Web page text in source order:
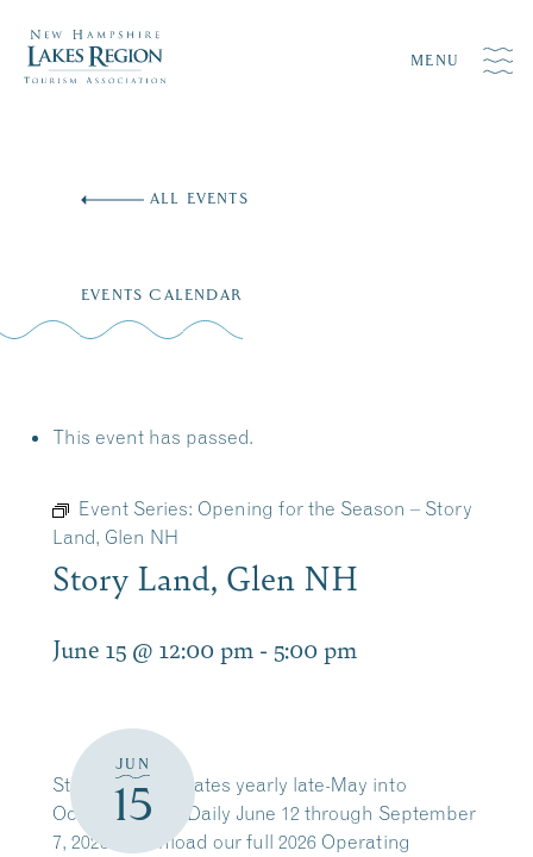
MENU
ALL EVENTS
EVENTS CALENDAR
This event has passed.
Event Series: Opening for the Season – Story
Land, Glen NH
Story Land, Glen NH
June 15 @ 12:00 pm - 5:00 pm
JUN
15
Story Land operates yearly late-May into
October. Open Daily June 12 through September
7, 2026. Download our full 2026 Operating